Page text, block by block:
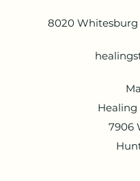
8020 Whitesburg
Healing
7906